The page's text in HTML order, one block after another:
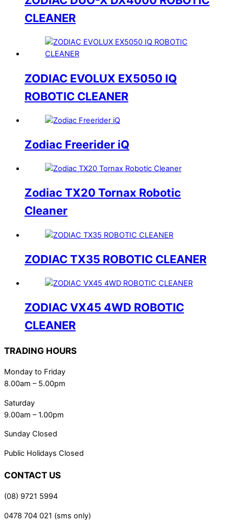
CLEANER
ZODIAC EVOLUX EX5050 IQ
ROBOTIC CLEANER
Zodiac Freerider iQ
Zodiac TX20 Tornax Robotic
Cleaner
ZODIAC TX35 ROBOTIC CLEANER
ZODIAC VX45 4WD ROBOTIC
CLEANER
TRADING HOURS
Monday to Friday
8.00am – 5.00pm
Saturday
9.00am – 1.00pm
Sunday Closed
Public Holidays Closed
CONTACT US
(08) 9721 5994
0478 704 021 (sms only)